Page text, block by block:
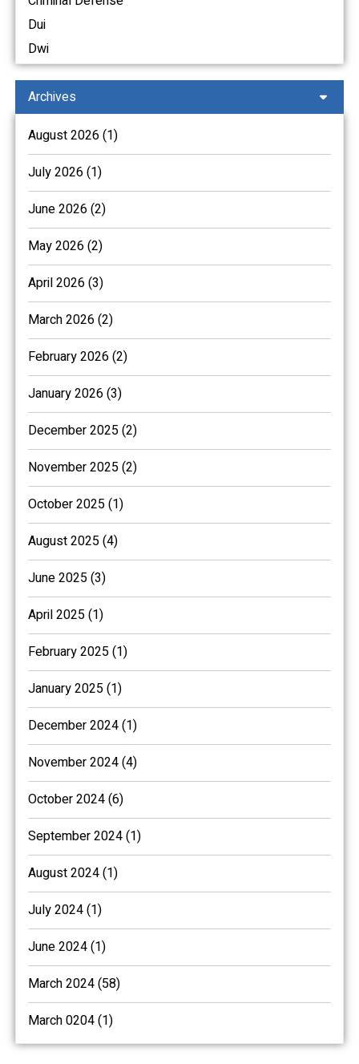
Dui
Dwi
Archives
August 2026 (1)
July 2026 (1)
June 2026 (2)
May 2026 (2)
April 2026 (3)
March 2026 (2)
February 2026 (2)
January 2026 (3)
December 2025 (2)
November 2025 (2)
October 2025 (1)
August 2025 (4)
June 2025 (3)
April 2025 (1)
February 2025 (1)
January 2025 (1)
December 2024 (1)
November 2024 (4)
October 2024 (6)
September 2024 (1)
August 2024 (1)
July 2024 (1)
June 2024 (1)
March 2024 (58)
March 0204 (1)